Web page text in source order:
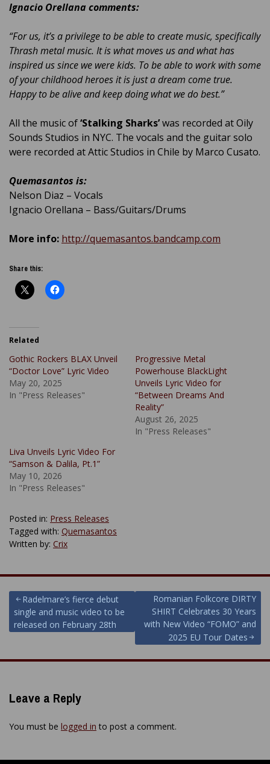
Ignacio Orellana comments:
“For us, it’s a privilege to be able to create music, specifically
Thrash metal music. It is what moves us and what has
inspired us since we were kids. To be able to work with some
of your childhood heroes it is just a dream come true.
Happy to be alive and keep doing what we do best.”
All the music of‘Stalking Sharks’was recorded at Oily
Sounds Studios in NYC. The vocals and the guitar solo
were recorded at Attic Studios in Chile by Marco Cusato.
Quemasantos is:
Nelson Diaz – Vocals
Ignacio Orellana – Bass/Guitars/Drums
More info: http://quemasantos.bandcamp.com
Share this:
Related
Gothic Rockers BLAX Unveil
“Doctor Love” Lyric Video
May 20, 2025
In "Press Releases"
Progressive Metal
Powerhouse BlackLight
Unveils Lyric Video for
“Between Dreams And
Reality”
August 26, 2025
In "Press Releases"
Liva Unveils Lyric Video For
“Samson & Dalila, Pt.1”
May 10, 2026
In "Press Releases"
Posted in: Press Releases
Tagged with: Quemasantos
Written by: Crix
Post
navigation
Radelmare’s fierce debut
single and music video to be
released on February 28th
Romanian Folkcore DIRTY
SHIRT Celebrates 30 Years
with New Video “FOMO” and
2025 EU Tour Dates
Leave a Reply
You must be logged in to post a comment.